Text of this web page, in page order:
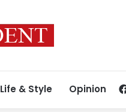
Life & Style Opinion